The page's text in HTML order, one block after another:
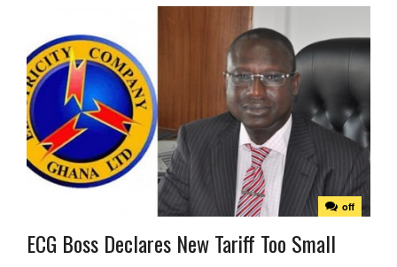
off
ECG Boss Declares New Tariff Too Small